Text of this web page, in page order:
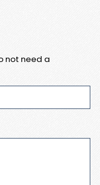
not need a